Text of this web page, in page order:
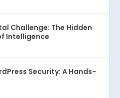
Challenge: The Hidden
Intelligence
Security: A Hands-